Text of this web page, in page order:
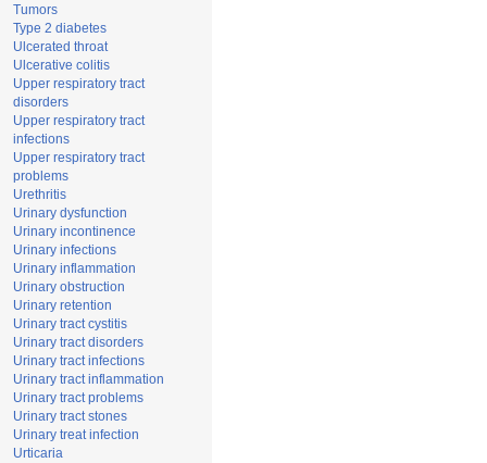
Tumors
Type 2 diabetes
Ulcerated throat
Ulcerative colitis
Upper respiratory tract
disorders
Upper respiratory tract
infections
Upper respiratory tract
problems
Urethritis
Urinary dysfunction
Urinary incontinence
Urinary infections
Urinary inflammation
Urinary obstruction
Urinary retention
Urinary tract cystitis
Urinary tract disorders
Urinary tract infections
Urinary tract inflammation
Urinary tract problems
Urinary tract stones
Urinary treat infection
Urticaria